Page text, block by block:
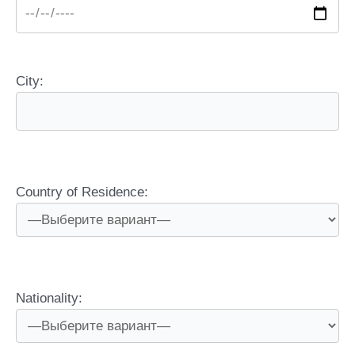
City:
Country of Residence:
Nationality: